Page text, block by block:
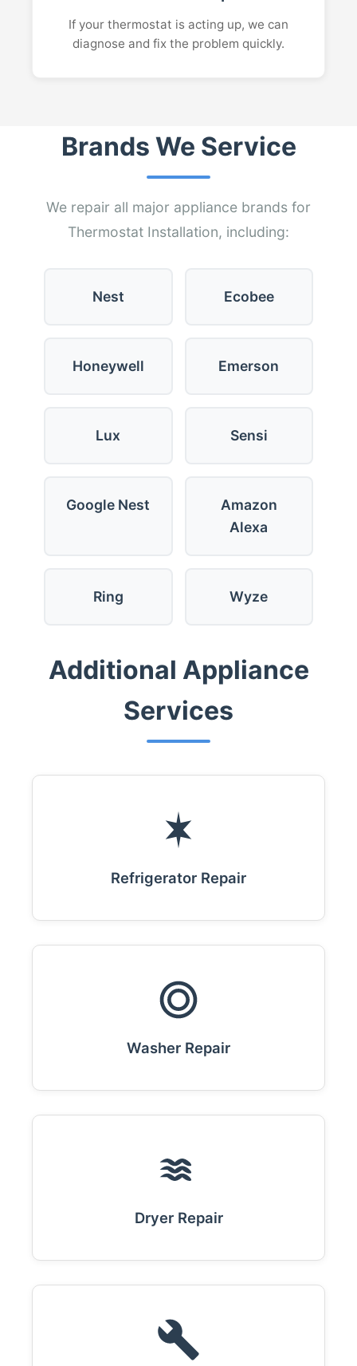
If your thermostat is acting up, we can
diagnose and fix the problem quickly.
Brands We Service
We repair all major appliance brands for
Thermostat Installation, including:
Nest Ecobee
Honeywell Emerson
Lux Sensi
Google Nest
Amazon
Alexa
Ring Wyze
Additional Appliance
Services
Refrigerator Repair
Washer Repair
Dryer Repair